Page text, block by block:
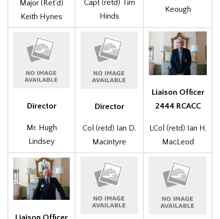
Major (Ret'd)
Keith Hynes
Capt (retd) Tim
Hinds
Keough
Director
Mr. Hugh
Lindsey
Director
Col (retd) Ian D.
Macintyre
Liaison Officer
2444 RCACC
LCol (retd) Ian H.
MacLeod